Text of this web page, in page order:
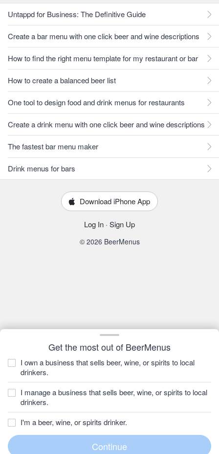
Get the most out of BeerMenus
I own a business that sells beer, wine, or spirits to local
drinkers.
I manage a business that sells beer, wine, or spirits to local
drinkers.
I'm a beer, wine, or spirits drinker.
Untappd for Business: The Definitive Guide
Create a bar menu with one click beer and wine descriptions
How to find the right menu template for my restaurant or bar
How to create a balanced beer list
One tool to design food and drink menus for restaurants
Create a drink menu with one click beer and wine descriptions
The fastest bar menu maker
Drink menus for bars
Download iPhone App
Log In · Sign Up
© 2026 BeerMenus